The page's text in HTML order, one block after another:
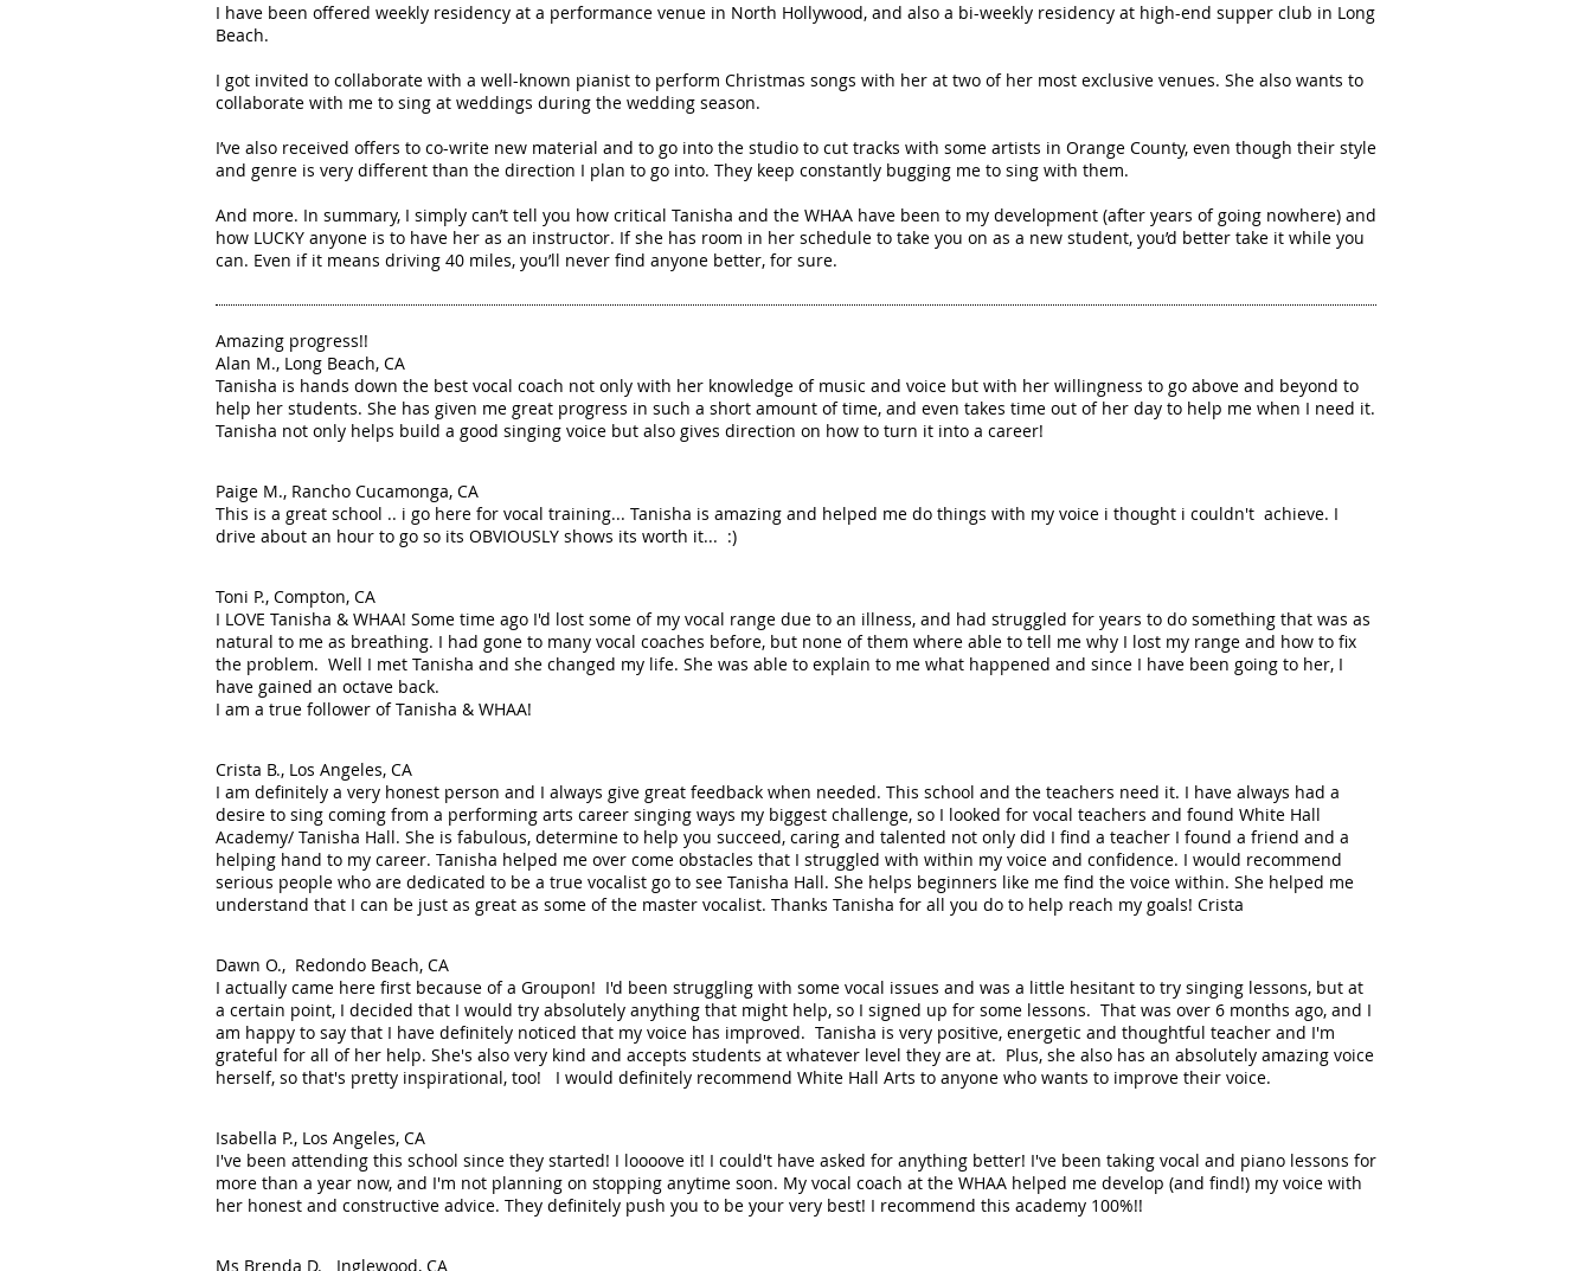
I have been offered weekly residency at a performance venue in North Hollywood, and also a bi-weekly residency at high-end supper club in Long
Beach.
I got invited to collaborate with a well-known pianist to perform Christmas songs with her at two of her most exclusive venues. She also wants to
collaborate with me to sing at weddings during the wedding season.
I’ve also received offers to co-write new material and to go into the studio to cut tracks with some artists in Orange County, even though their style
and genre is very different than the direction I plan to go into. They keep constantly bugging me to sing with them.
And more. In summary, I simply can’t tell you how critical Tanisha and the WHAA have been to my development (after years of going nowhere) and
how LUCKY anyone is to have her as an instructor. If she has room in her schedule to take you on as a new student, you’d better take it while you
can. Even if it means driving 40 miles, you’ll never find anyone better, for sure.
Amazing progress!!
Alan M., Long Beach, CA
Tanisha is hands down the best vocal coach not only with her knowledge of music and voice but with her willingness to go above and beyond to
help her students. She has given me great progress in such a short amount of time, and even takes time out of her day to help me when I need it.
Tanisha not only helps build a good singing voice but also gives direction on how to turn it into a career!
Paige M., Rancho Cucamonga, CA
This is a great school .. i go here for vocal training... Tanisha is amazing and helped me do things with my voice i thought i couldn't achieve. I
drive about an hour to go so its OBVIOUSLY shows its worth it... :)
Toni P., Compton, CA
I LOVE Tanisha & WHAA! Some time ago I'd lost some of my vocal range due to an illness, and had struggled for years to do something that was as
natural to me as breathing. I had gone to many vocal coaches before, but none of them where able to tell me why I lost my range and how to fix
the problem. Well I met Tanisha and she changed my life. She was able to explain to me what happened and since I have been going to her, I
have gained an octave back.
I am a true follower of Tanisha & WHAA!
Crista B., Los Angeles, CA
I am definitely a very honest person and I always give great feedback when needed. This school and the teachers need it. I have always had a
desire to sing coming from a performing arts career singing ways my biggest challenge, so I looked for vocal teachers and found White Hall
Academy/ Tanisha Hall. She is fabulous, determine to help you succeed, caring and talented not only did I find a teacher I found a friend and a
helping hand to my career. Tanisha helped me over come obstacles that I struggled with within my voice and confidence. I would recommend
serious people who are dedicated to be a true vocalist go to see Tanisha Hall. She helps beginners like me find the voice within. She helped me
understand that I can be just as great as some of the master vocalist. Thanks Tanisha for all you do to help reach my goals! Crista
Dawn O., Redondo Beach, CA
I actually came here first because of a Groupon! I'd been struggling with some vocal issues and was a little hesitant to try singing lessons, but at
a certain point, I decided that I would try absolutely anything that might help, so I signed up for some lessons. That was over 6 months ago, and I
am happy to say that I have definitely noticed that my voice has improved. Tanisha is very positive, energetic and thoughtful teacher and I'm
grateful for all of her help. She's also very kind and accepts students at whatever level they are at. Plus, she also has an absolutely amazing voice
herself, so that's pretty inspirational, too! I would definitely recommend White Hall Arts to anyone who wants to improve their voice.
Isabella P., Los Angeles, CA
I've been attending this school since they started! I loooove it! I could't have asked for anything better! I've been taking vocal and piano lessons for
more than a year now, and I'm not planning on stopping anytime soon. My vocal coach at the WHAA helped me develop (and find!) my voice with
her honest and constructive advice. They definitely push you to be your very best! I recommend this academy 100%!!
Ms Brenda D. Inglewood, CA